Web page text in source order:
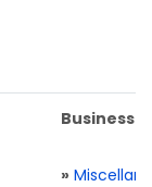
Business
»